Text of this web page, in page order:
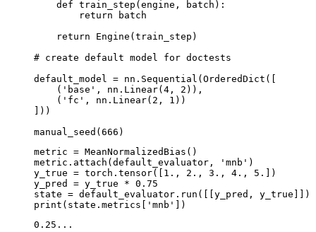
def train_step ( engine , batch ):
return
batch
return
Engine ( train_step )
# create default model for doctests
default_model
= nn . Sequential ( OrderedDict ([
( 'base' , nn . Linear( 4 , 2 )),
( 'fc' , nn . Linear( 2 , 1 ))
]))
manual_seed ( 666 )
metric = MeanNormalizedBias ()
metric . attach ( default_evaluator , 'mnb' )
y_true = torch . tensor([ 1. , 2. , 3. , 4. , 5.
])
y_pred
= y_true * 0.75
state = default_evaluator . run ([[ y_pred , y_true ]])
print ( state . metrics 'mnb'
])